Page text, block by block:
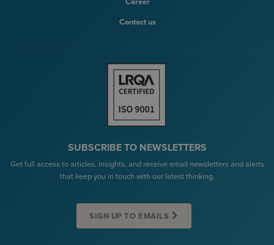
Contact us
SUBSCRIBE TO NEWSLETTERS
Get full access to articles, insights, and receive email newsletters and alerts
that keep you in touch with our latest thinking.
SIGN UP TO EMAILS